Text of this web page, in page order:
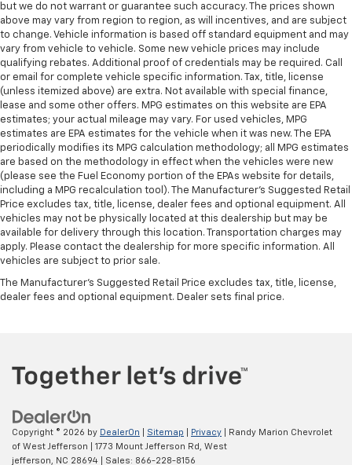
but we do not warrant or guarantee such accuracy. The prices shown
above may vary from region to region, as will incentives, and are subject
to change. Vehicle information is based off standard equipment and may
vary from vehicle to vehicle. Some new vehicle prices may include
qualifying rebates. Additional proof of credentials may be required. Call
or email for complete vehicle specific information. Tax, title, license
(unless itemized above) are extra. Not available with special finance,
lease and some other offers. MPG estimates on this website are EPA
estimates; your actual mileage may vary. For used vehicles, MPG
estimates are EPA estimates for the vehicle when it was new. The EPA
periodically modifies its MPG calculation methodology; all MPG estimates
are based on the methodology in effect when the vehicles were new
(please see the Fuel Economy portion of the EPAs website for details,
including a MPG recalculation tool). The Manufacturer's Suggested Retail
Price excludes tax, title, license, dealer fees and optional equipment. All
vehicles may not be physically located at this dealership but may be
available for delivery through this location. Transportation charges may
apply. Please contact the dealership for more specific information. All
vehicles are subject to prior sale.
The Manufacturer's Suggested Retail Price excludes tax, title, license,
dealer fees and optional equipment. Dealer sets final price.
Copyright © 2026 by DealerOn Sitemap Privacy | Randy Marion Chevrolet
of West Jefferson
1773 Mount Jefferson Rd,
West
jefferson,
NC 28694 | Sales: 866-228-8156